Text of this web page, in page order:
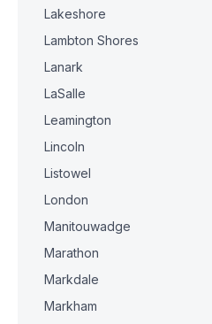
Lakeshore
Lambton Shores
Lanark
LaSalle
Leamington
Lincoln
Listowel
London
Manitouwadge
Marathon
Markdale
Markham